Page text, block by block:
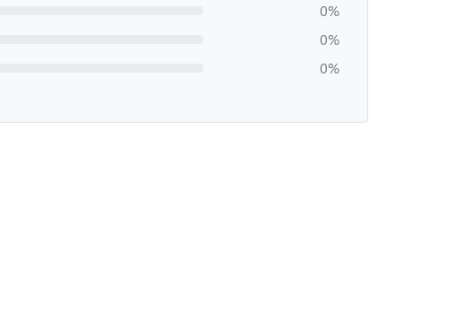
0%
0%
0%